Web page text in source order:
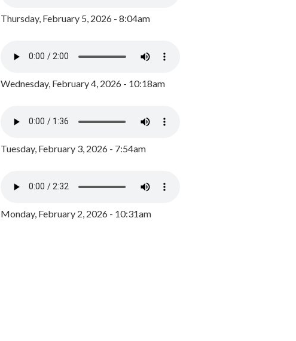
Thursday, February 5, 2026 - 8:04am
Wednesday, February 4, 2026 - 10:18am
Tuesday, February 3, 2026 - 7:54am
Monday, February 2, 2026 - 10:31am